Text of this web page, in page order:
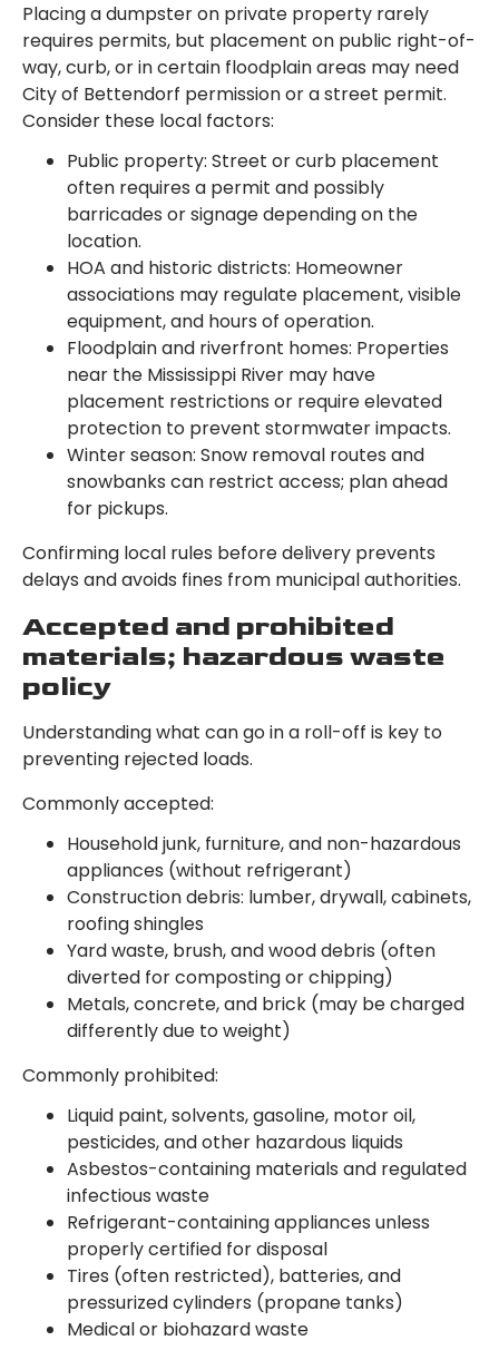
Placing a dumpster on private property rarely
requires permits, but placement on public right-of-
way, curb, or in certain floodplain areas may need
City of Bettendorf permission or a street permit.
Consider these local factors:
Public property: Street or curb placement
often requires a permit and possibly
barricades or signage depending on the
location.
HOA and historic districts: Homeowner
associations may regulate placement, visible
equipment, and hours of operation.
Floodplain and riverfront homes: Properties
near the Mississippi River may have
placement restrictions or require elevated
protection to prevent stormwater impacts.
Winter season: Snow removal routes and
snowbanks can restrict access; plan ahead
for pickups.
Confirming local rules before delivery prevents
delays and avoids fines from municipal authorities.
Accepted and prohibited
materials; hazardous waste
policy
Understanding what can go in a roll-off is key to
preventing rejected loads.
Commonly accepted:
Household junk, furniture, and non-hazardous
appliances (without refrigerant)
Construction debris: lumber, drywall, cabinets,
roofing shingles
Yard waste, brush, and wood debris (often
diverted for composting or chipping)
Metals, concrete, and brick (may be charged
differently due to weight)
Commonly prohibited:
Liquid paint, solvents, gasoline, motor oil,
pesticides, and other hazardous liquids
Asbestos-containing materials and regulated
infectious waste
Refrigerant-containing appliances unless
properly certified for disposal
Tires (often restricted), batteries, and
pressurized cylinders (propane tanks)
Medical or biohazard waste